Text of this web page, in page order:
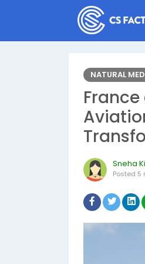
NATURAL
Sneha
Posted 5